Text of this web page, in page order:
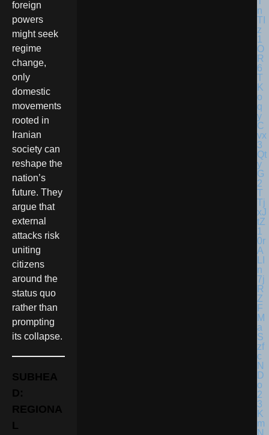
foreign
powers
might seek
regime
change,
only
domestic
movements
rooted in
Iranian
society can
reshape the
nation’s
future. They
argue that
external
attacks risk
uniting
citizens
around the
status quo
rather than
prompting
its collapse.
SUBHEA
D:
REGIONA
L